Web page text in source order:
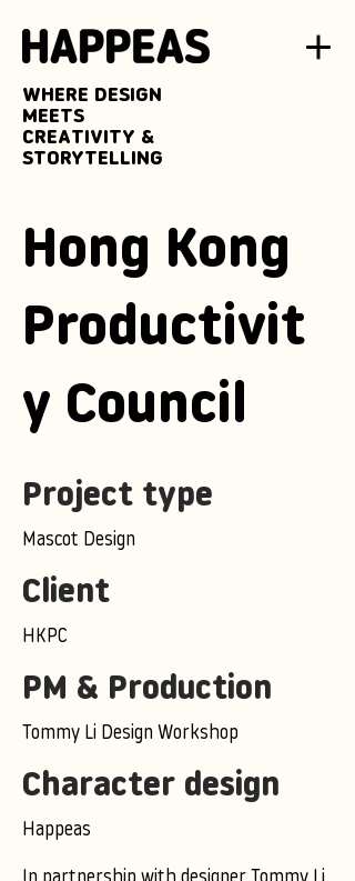
WHERE DESIGN
MEETS
CREATIVITY &
STORYTELLING
Hong Kong
Productivit
y Council
Project type
Mascot Design
Client
HKPC
PM & Production
Tommy Li Design Workshop
Character design
Happeas